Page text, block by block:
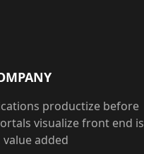
productize before
visualize front end is
added